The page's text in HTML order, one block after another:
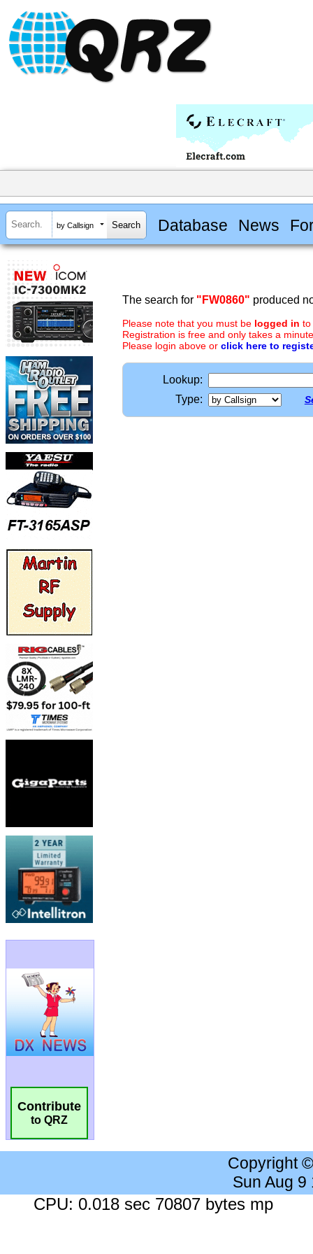
by Callsign Database News
Contribute
to QRZ
The search for "FW0860" produced
Please note that you must be logged in to
Registration is free and only takes a
Please login above or click here to
Lookup:
Type:
Copyright
Sun Aug 9
CPU: 0.018 sec 70807 bytes mp